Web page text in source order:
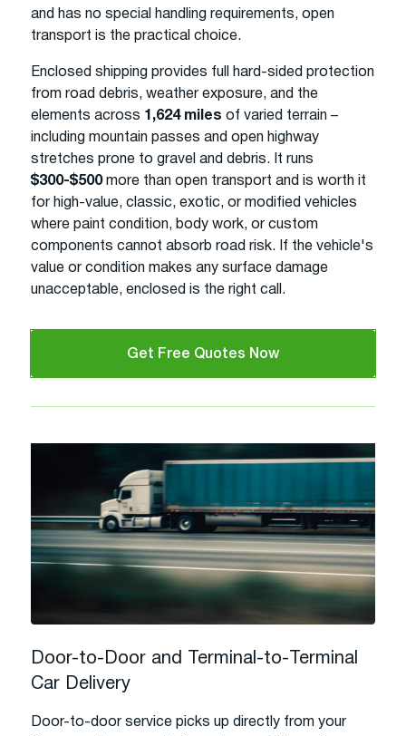
and has no special handling requirements, open
transport is the practical choice.
Enclosed shipping provides full hard-sided protection
from road debris, weather exposure, and the
elements across 1,624 miles of varied terrain –
including mountain passes and open highway
stretches prone to gravel and debris. It runs
$300-$500more than open transport and is worth it
for high-value, classic, exotic, or modified vehicles
where paint condition, body work, or custom
components cannot absorb road risk. If the vehicle's
value or condition makes any surface damage
unacceptable, enclosed is the right call.
Get Free Quotes Now
Door-to-Door and Terminal-to-Terminal
Car Delivery
Door-to-door service picks up directly from your